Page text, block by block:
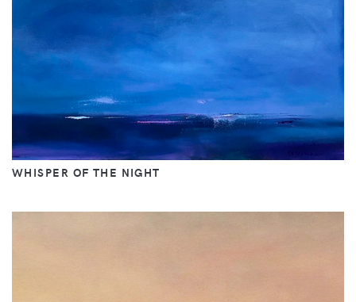
WHISPER OF THE NIGHT